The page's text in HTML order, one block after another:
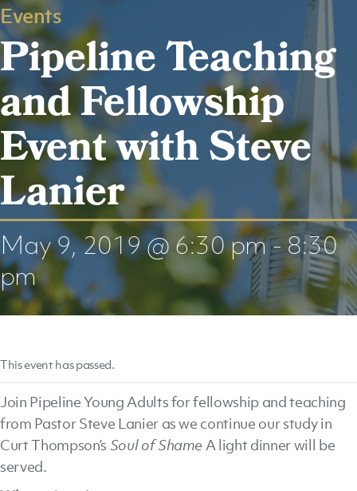
Events
Pipeline Teaching
and Fellowship
Event with Steve
Lanier
May 9, 2019 @ 6:30 pm-8:30
pm
This event has passed.
Join Pipeline Young Adults for fellowship and teaching
from Pastor Steve Lanier as we continue our study in
Curt Thompson’s Soul of Shame A light dinner will be
served.